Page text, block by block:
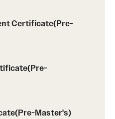
(RAQA)
Certificate(Pre-
Master's)